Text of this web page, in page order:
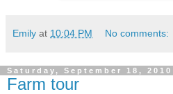
Emily at 10:04 PM No comments:
Saturday, September 18, 2010
Farm tour